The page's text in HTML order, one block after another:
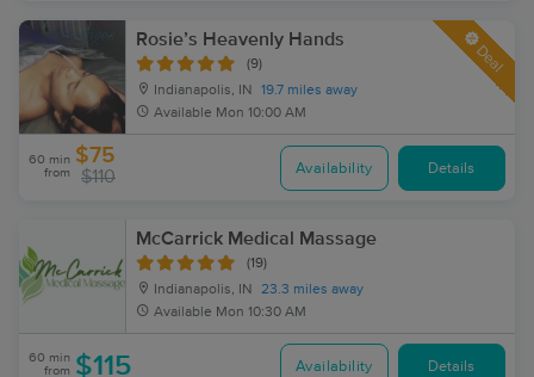
Rosie’s Heavenly Hands
(9)
Indianapolis, IN
19.7 miles away
Available Mon 10:00 AM
Deal
60 min
from
$75
$110 Availability Details
McCarrick Medical Massage
(19)
Indianapolis, IN
23.3 miles away
Available Mon 10:30 AM
60 min
from $115 Availability Details